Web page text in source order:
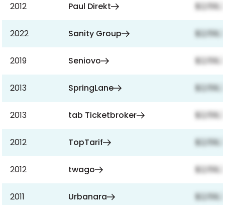
2012 Paul Direkt
2022 Sanity Group
2019 Seniovo
2013 SpringLane
2013 tab Ticketbroker
2012 TopTarif
2012 twago
2011 Urbanara